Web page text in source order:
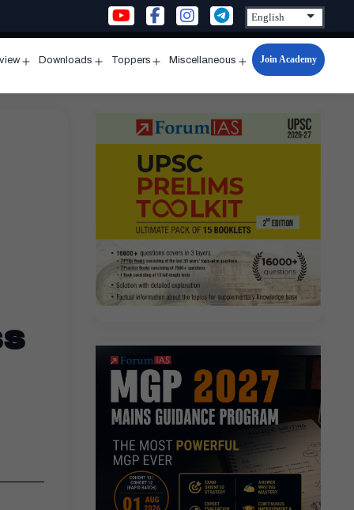
menu
Downloads
menu
Toppers
menu
Miscellaneous
Open
menu
Join Academy